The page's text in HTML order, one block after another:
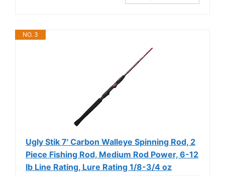
NO. 3
Ugly Stik 7' Carbon Walleye Spinning Rod, 2
Piece Fishing Rod, Medium Rod Power, 6-12
lb Line Rating, Lure Rating 1/8-3/4 oz